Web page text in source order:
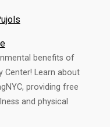
benefits of
Center! Learn about
providing free
and physical